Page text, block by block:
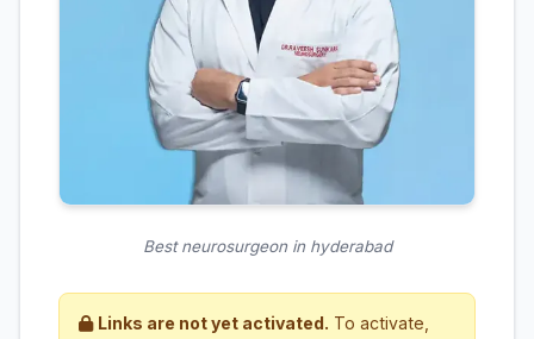
Best neurosurgeon in hyderabad
Links are not yet activated. To activate,